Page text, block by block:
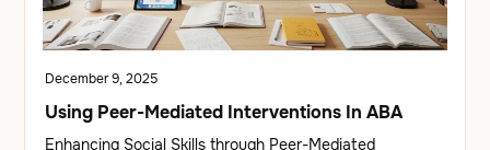
December 9, 2025
Using Peer-Mediated Interventions In ABA
Enhancing Social Skills through Peer-Mediated